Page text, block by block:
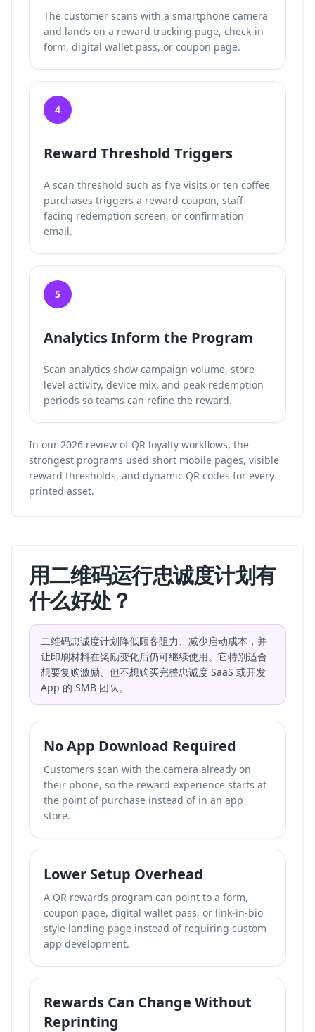
The customer scans with a smartphone camera
and lands on a reward tracking page, check-in
form, digital wallet pass, or coupon page.
4
Reward Threshold Triggers
A scan threshold such as five visits or ten coffee
purchases triggers a reward coupon, staff-
facing redemption screen, or confirmation
email.
5
Analytics Inform the Program
Scan analytics show campaign volume, store-
level activity, device mix, and peak redemption
periods so teams can refine the reward.
In our 2026 review of QR loyalty workflows, the
strongest programs used short mobile pages, visible
reward thresholds, and dynamic QR codes for every
printed asset.
用二维码运行忠诚度计划有
什么好处？
二维码忠诚度计划降低顾客阻力、减少启动成本，并
让印刷材料在奖励变化后仍可继续使用。它特别适合
想要复购激励、但不想购买完整忠诚度 SaaS 或开发
App 的 SMB 团队。
No App Download Required
Customers scan with the camera already on
their phone, so the reward experience starts at
the point of purchase instead of in an app
store.
Lower Setup Overhead
A QR rewards program can point to a form,
coupon page, digital wallet pass, or link-in-bio
style landing page instead of requiring custom
app development.
Rewards Can Change Without
Reprinting